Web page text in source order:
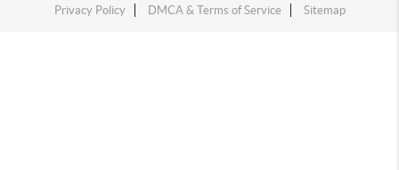
Privacy Policy
DMCA & Terms of Service Sitemap